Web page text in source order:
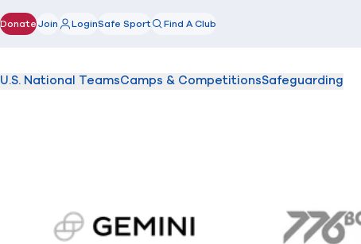
Donate(opens in new window)
Join LoginSafe Sport Find A Club
U.S. National TeamsCamps & CompetitionsSafeguarding
gemini.com 776 BC